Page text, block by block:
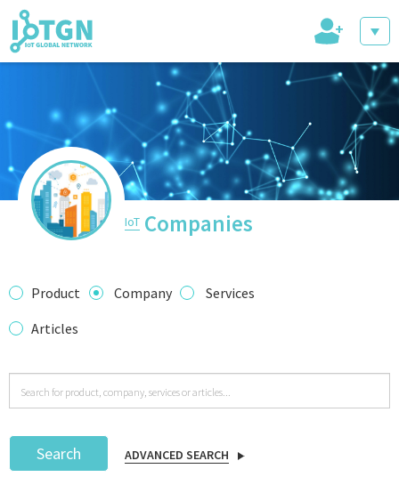
IoT Events
IoT Directory
IoT News
trending tech
Podcast
+
IoT Companies
Product Company
Services
Articles
Search ADVANCED SEARCH